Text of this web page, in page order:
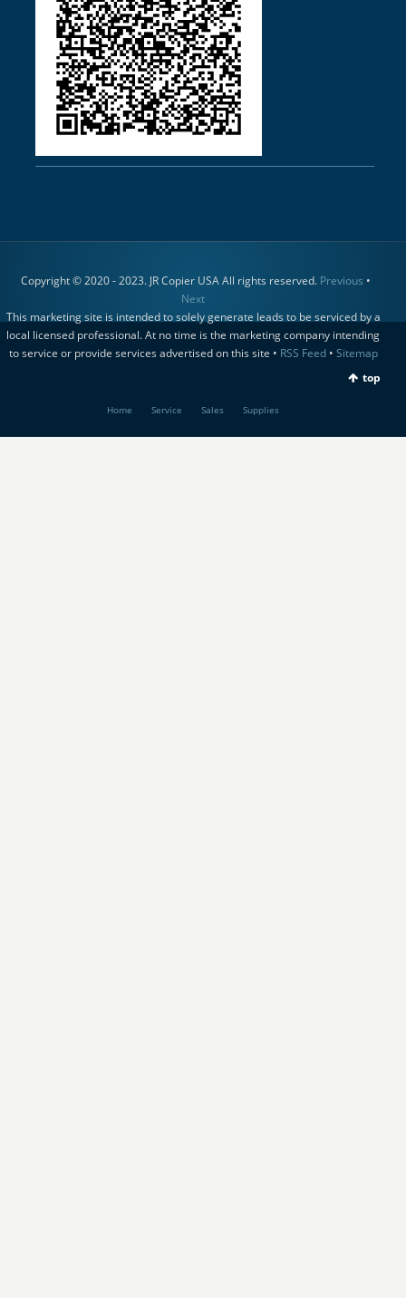
Copyright © 2020 - 2023. JR Copier USA All rights reserved. Previous •
Next
This marketing site is intended to solely generate leads to be serviced by a
local licensed professional. At no time is the marketing company intending
to service or provide services advertised on this site • RSS Feed• Sitemap
top
Home Service Sales Supplies